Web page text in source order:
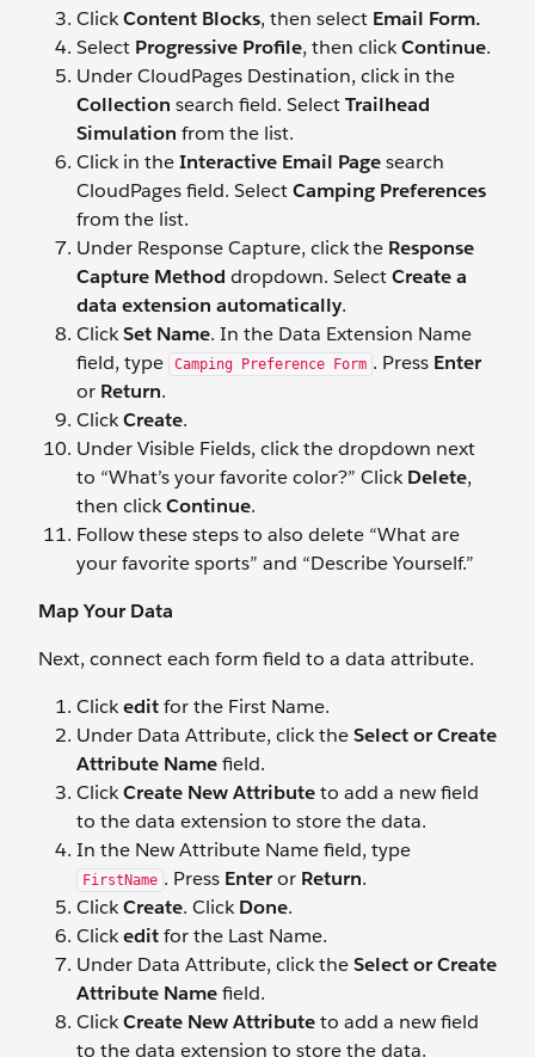
ClickContent Blocks, then select Email Form.
Select Progressive Profile, then clickContinue.
Under CloudPages Destination, click in the
Collection search field. SelectTrailhead
Simulation from the list.
Click in theInteractive Email Pagesearch
CloudPages field. SelectCamping Preferences
from the list.
Under Response Capture, click the Response
Capture Method dropdown. SelectCreate a
data extension automatically.
ClickSet Name. In the Data Extension Name
field, type
Camping Preference Form . Press Enter
or Return.
ClickCreate.
Under Visible Fields, click the dropdown next
to “What’s your favorite color?” ClickDelete,
then clickContinue.
Follow these steps to also delete “What are
your favorite sports” and “Describe Yourself.”
Map Your Data
Next, connect each form field to a data attribute.
Clickeditfor the First Name.
Under Data Attribute, click theSelect or Create
Attribute Namefield.
ClickCreate New Attributeto add a new field
to the data extension to store the data.
In the New Attribute Name field, type
FirstName . Press Enteror Return.
ClickCreate. ClickDone.
Clickeditfor the Last Name.
Under Data Attribute, click theSelectorCreate
Attribute Namefield.
ClickCreate New Attributeto add a new field
to the data extension to store the data.